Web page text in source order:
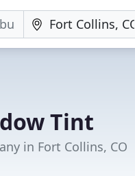
Tint
in Fort Collins, CO